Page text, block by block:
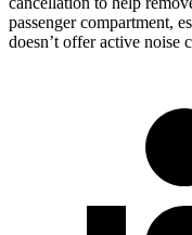
passenger compartment,
doesn’t offer active noise